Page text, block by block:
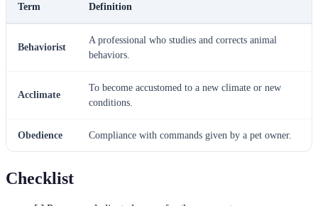
Term Definition
Behaviorist
A professional who studies and corrects animal
behaviors.
Acclimate
To become accustomed to a new climate or new
conditions.
Obedience Compliance with commands given by a pet owner.
Checklist